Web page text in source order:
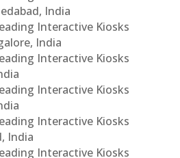
India
Interactive Kiosks
India
Interactive Kiosks
Interactive Kiosks
Interactive Kiosks
India
Interactive Kiosks